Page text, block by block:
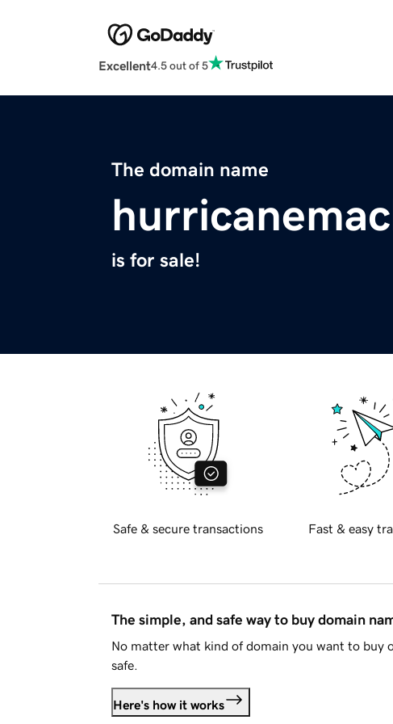
Excellent4.5 out of 5
The domain name
is for sale!
Safe & secure transactions Fast & easy
The simple, and safe way to buy domain
No matter what kind of domain you want to buy
safe.
Here's how it works